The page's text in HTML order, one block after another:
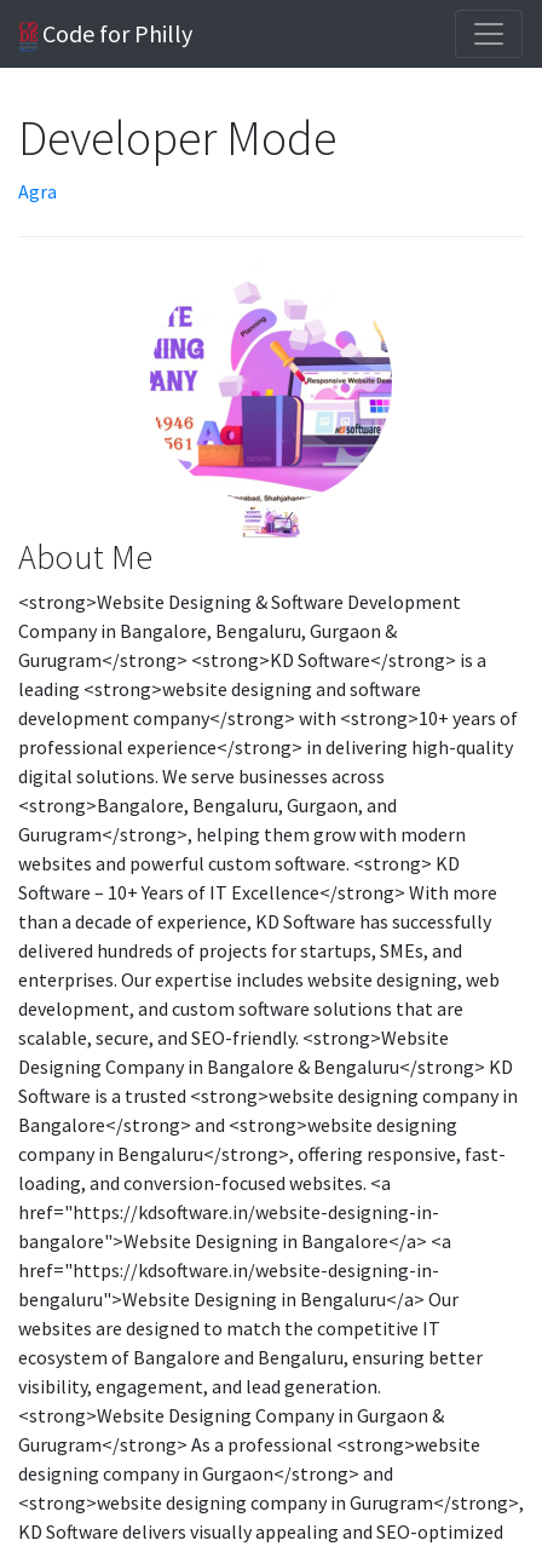
Code for Philly
Developer Mode
Agra
About Me
<strong>Website Designing & Software Development
Company in Bangalore, Bengaluru, Gurgaon &
Gurugram</strong> <strong>KD Software</strong> is a
leading <strong>website designing and software
development company</strong> with <strong>10+ years of
professional experience</strong> in delivering high-quality
digital solutions. We serve businesses across
<strong>Bangalore, Bengaluru, Gurgaon, and
Gurugram</strong>, helping them grow with modern
websites and powerful custom software. <strong> KD
Software – 10+ Years of IT Excellence</strong> With more
than a decade of experience, KD Software has successfully
delivered hundreds of projects for startups, SMEs, and
enterprises. Our expertise includes website designing, web
development, and custom software solutions that are
scalable, secure, and SEO-friendly. <strong>Website
Designing Company in Bangalore & Bengaluru</strong> KD
Software is a trusted <strong>website designing company in
Bangalore</strong> and <strong>website designing
company in Bengaluru</strong>, offering responsive, fast-
loading, and conversion-focused websites. <a
href="https://kdsoftware.in/website-designing-in-
bangalore">Website Designing in Bangalore</a> <a
href="https://kdsoftware.in/website-designing-in-
bengaluru">Website Designing in Bengaluru</a> Our
websites are designed to match the competitive IT
ecosystem of Bangalore and Bengaluru, ensuring better
visibility, engagement, and lead generation.
<strong>Website Designing Company in Gurgaon &
Gurugram</strong> As a professional <strong>website
designing company in Gurgaon</strong> and
<strong>website designing company in Gurugram</strong>,
KD Software delivers visually appealing and SEO-optimized